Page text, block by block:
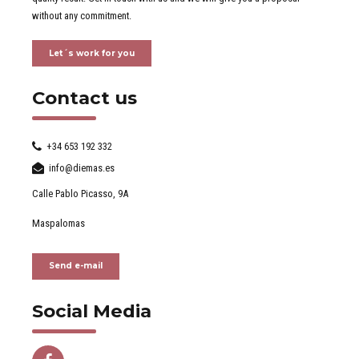
without any commitment.
Let´s work for you
Contact us
+34 653 192 332
info@diemas.es
Calle Pablo Picasso, 9A
Maspalomas
Send e-mail
Social Media